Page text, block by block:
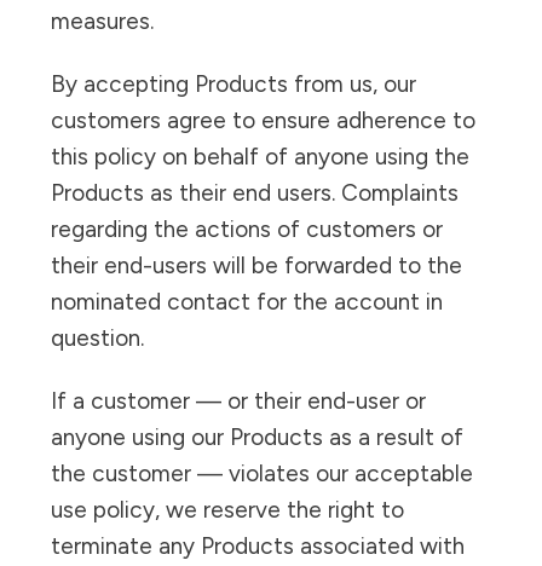
measures.
By accepting Products from us, our
customers agree to ensure adherence to
this policy on behalf of anyone using the
Products as their end users. Complaints
regarding the actions of customers or
their end-users will be forwarded to the
nominated contact for the account in
question.
If a customer — or their end-user or
anyone using our Products as a result of
the customer — violates our acceptable
use policy, we reserve the right to
terminate any Products associated with